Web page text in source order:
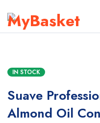
IN STOCK
Suave
Almond Oil